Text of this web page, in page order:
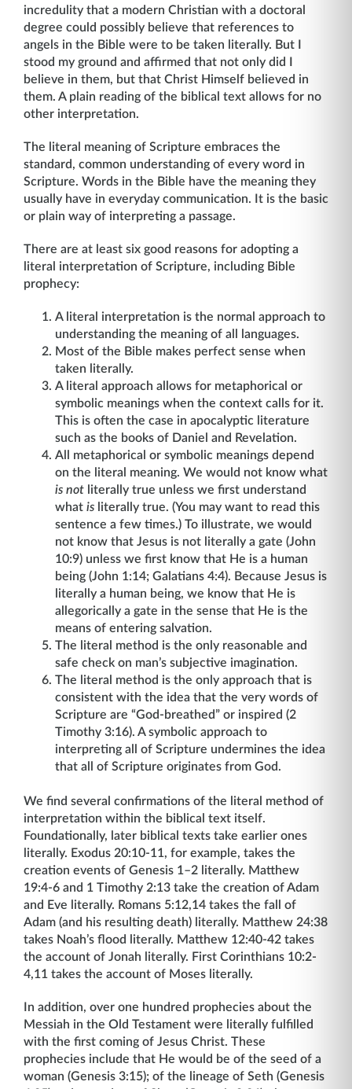
incredulity that a modern Christian with a doctoral
degree could possibly believe that references to
angels in the Bible were to be taken literally. But I
stood my ground and affirmed that not only did I
believe in them, but that Christ Himself believed in
them. A plain reading of the biblical text allows for no
other interpretation.
The literal meaning of Scripture embraces the
standard, common understanding of every word in
Scripture. Words in the Bible have the meaning they
usually have in everyday communication. It is the basic
or plain way of interpreting a passage.
There are at least six good reasons for adopting a
literal interpretation of Scripture, including Bible
prophecy:
A literal interpretation is the normal approach to
understanding the meaning of all languages.
Most of the Bible makes perfect sense when
taken literally.
A literal approach allows for metaphorical or
symbolic meanings when the context calls for it.
This is often the case in apocalyptic literature
such as the books of Daniel and Revelation.
All metaphorical or symbolic meanings depend
on the literal meaning. We would not know what
is not literally true unless we first understand
what is literally true. (You may want to read this
sentence a few times.) To illustrate, we would
not know that Jesus is not literally a gate (John
10:9) unless we first know that He is a human
being (John 1:14; Galatians 4:4). Because Jesus is
literally a human being, we know that He is
allegorically a gate in the sense that He is the
means of entering salvation.
The literal method is the only reasonable and
safe check on man’s subjective imagination.
The literal method is the only approach that is
consistent with the idea that the very words of
Scripture are “God-breathed” or inspired (2
Timothy 3:16). A symbolic approach to
interpreting all of Scripture undermines the idea
that all of Scripture originates from God.
We find several confirmations of the literal method of
interpretation within the biblical text itself.
Foundationally, later biblical texts take earlier ones
literally. Exodus 20:10-11, for example, takes the
creation events of Genesis 1–2 literally. Matthew
19:4-6 and 1 Timothy 2:13 take the creation of Adam
and Eve literally. Romans 5:12,14 takes the fall of
Adam (and his resulting death) literally. Matthew 24:38
takes Noah’s flood literally. Matthew 12:40-42 takes
the account of Jonah literally. First Corinthians 10:2-
4,11 takes the account of Moses literally.
In addition, over one hundred prophecies about the
Messiah in the Old Testament were literally fulfilled
with the first coming of Jesus Christ. These
prophecies include that He would be of the seed of a
woman (Genesis 3:15); of the lineage of Seth (Genesis